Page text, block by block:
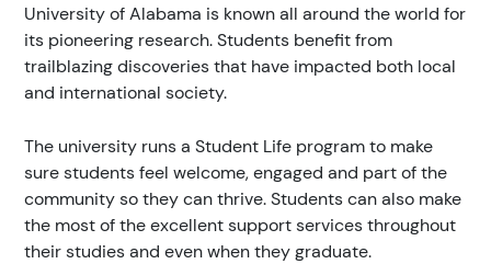
University of Alabama is known all around the world for
its pioneering research. Students benefit from
trailblazing discoveries that have impacted both local
and international society.
The university runs a Student Life program to make
sure students feel welcome, engaged and part of the
community so they can thrive. Students can also make
the most of the excellent support services throughout
their studies and even when they graduate.